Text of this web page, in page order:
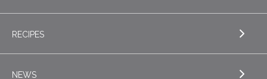
EXPLORE PRODUCTS
RECIPES
NEWS